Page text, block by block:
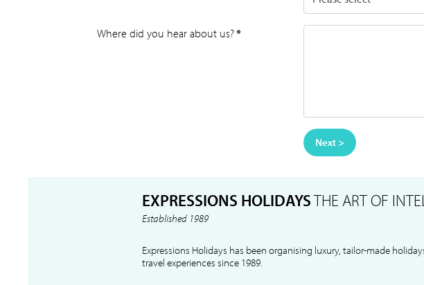
Where did you hear about us?*
Next >
EXPRESSIONS HOLIDAYSTHE ART OF
Established 1989
Expressions Holidays has been organising luxury, tailor-made
travel experiences since 1989.